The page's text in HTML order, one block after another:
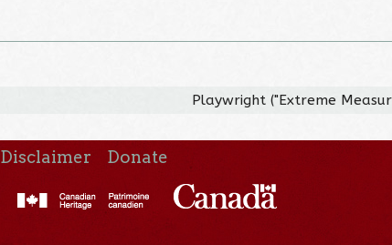
Playwright ("Extreme
Disclaimer Donate